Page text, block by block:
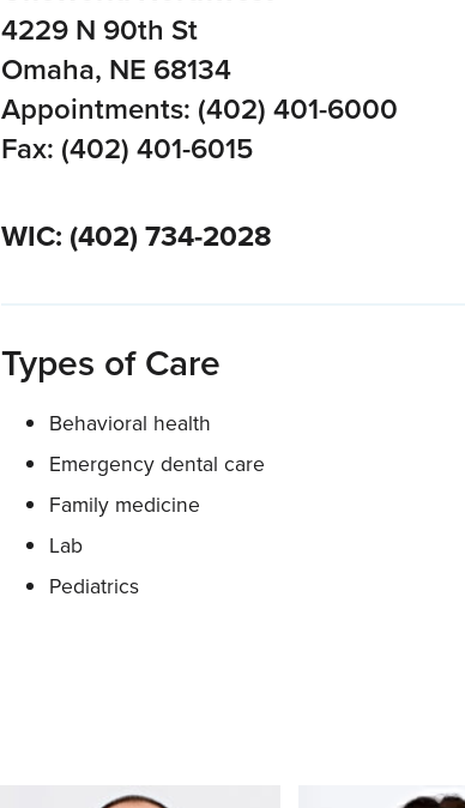
4229 N 90th St
Omaha, NE 68134
Appointments: (402) 401-6000
Fax: (402) 401-6015
WIC: (402) 734-2028
Types of Care
Behavioral health
Emergency dental care
Family medicine
Lab
Pediatrics